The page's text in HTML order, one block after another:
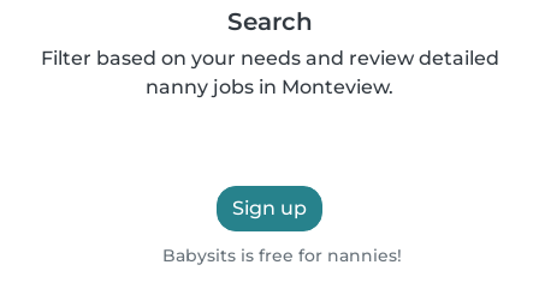
Search
Filter based on your needs and review detailed
nanny jobs in Monteview.
Sign up
Babysits is free for nannies!